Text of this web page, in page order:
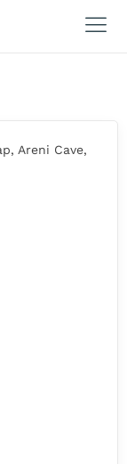
Areni Cave,